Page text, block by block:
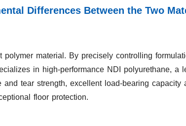
Differences Between the Two
polymer material. By precisely controlling
in high-performance NDI polyurethane,
and tear strength, excellent load-bearing
floor protection.